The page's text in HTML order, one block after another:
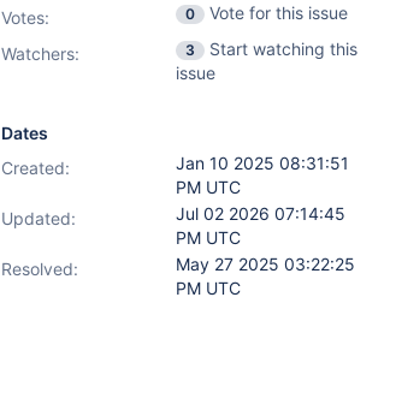
Votes: 0
Vote for this issue
Watchers:
3
Start watching this
issue
Dates
Created:
Jan 10 2025 08:31:51
PM UTC
Updated:
Jul 02 2026 07:14:45
PM UTC
Resolved:
May 27 2025 03:22:25
PM UTC